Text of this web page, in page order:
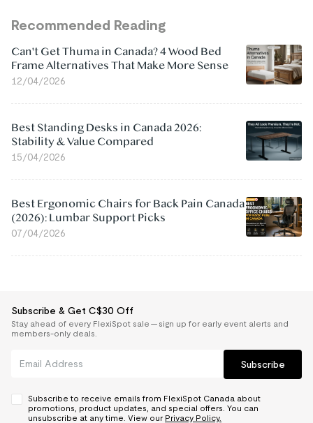
Recommended Reading
Can't Get Thuma in Canada? 4 Wood Bed
Frame Alternatives That Make More Sense
12/04/2026
Best Standing Desks in Canada 2026:
Stability & Value Compared
15/04/2026
Best Ergonomic Chairs for Back Pain Canada
(2026): Lumbar Support Picks
07/04/2026
Subscribe & Get C$30 Off
Stay ahead of every FlexiSpot sale — sign up for early event alerts and
members-only deals.
Subscribe
Subscribe to receive emails from FlexiSpot Canada about
promotions, product updates, and special offers. You can
unsubscribe at any time. View our Privacy Policy.